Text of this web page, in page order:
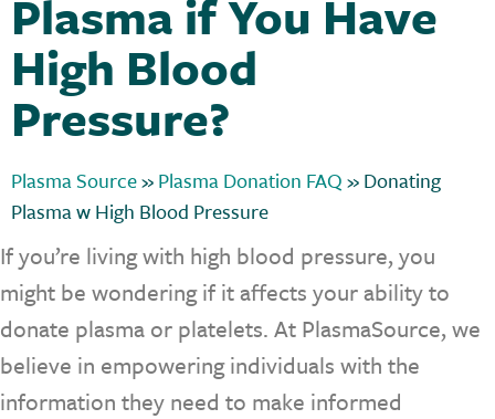
Plasma if You Have
High Blood
Pressure?
Plasma Source»Plasma Donation FAQ»Donating
Plasma w High Blood Pressure
If you’re living with high blood pressure, you
might be wondering if it affects your ability to
donate plasma or platelets. At PlasmaSource, we
believe in empowering individuals with the
information they need to make informed